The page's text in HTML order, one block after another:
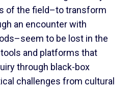
of the field–to transform
an encounter with
to be lost in the
and platforms that
through black-box
challenges from cultural